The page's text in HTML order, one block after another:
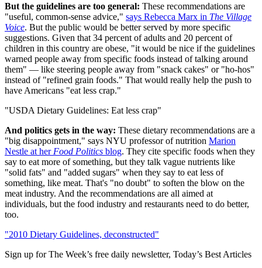
But the guidelines are too general: These recommendations are
"useful, common-sense advice," says Rebecca Marx in The Village
Voice. But the public would be better served by more specific
suggestions. Given that 34 percent of adults and 20 percent of
children in this country are obese, "it would be nice if the guidelines
warned people away from specific foods instead of talking around
them" — like steering people away from "snack cakes" or "ho-hos"
instead of "refined grain foods." That would really help the push to
have Americans "eat less crap."
"USDA Dietary Guidelines: Eat less crap"
And politics gets in the way: These dietary recommendations are a
"big disappointment," says NYU professor of nutrition Marion
Nestle at her Food Politics blog. They cite specific foods when they
say to eat more of something, but they talk vague nutrients like
"solid fats" and "added sugars" when they say to eat less of
something, like meat. That's "no doubt" to soften the blow on the
meat industry. And the recommendations are all aimed at
individuals, but the food industry and restaurants need to do better,
too.
"2010 Dietary Guidelines, deconstructed"
Sign up for The Week’s free daily newsletter, Today’s Best Articles